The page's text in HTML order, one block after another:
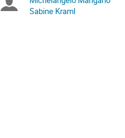
are
in
Chairpersons
Sabine Kraml